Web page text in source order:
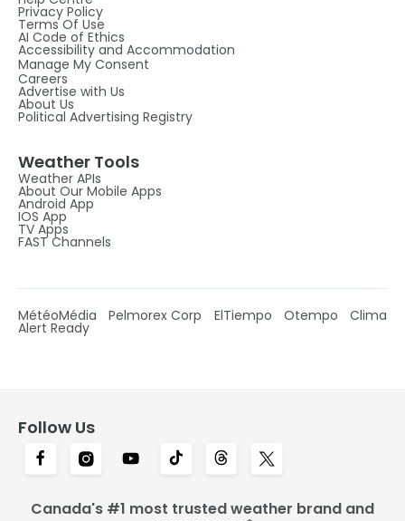
Privacy Policy
Terms Of Use
AI Code of Ethics
Accessibility and Accommodation
Manage My Consent
Careers
Advertise with Us
About Us
Political Advertising Registry
Weather Tools
Weather APIs
About Our Mobile Apps
Android App
IOS App
TV Apps
FAST Channels
MétéoMédia Pelmorex Corp ElTiempo Otempo Clima
Alert Ready
Follow Us
Canada's #1 most trusted weather brand and